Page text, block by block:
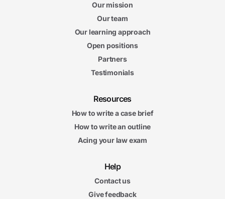
Our mission
Our team
Our learning approach
Open positions
Partners
Testimonials
Resources
How to write a case brief
How to write an outline
Acing your law exam
Help
Contact us
Give feedback